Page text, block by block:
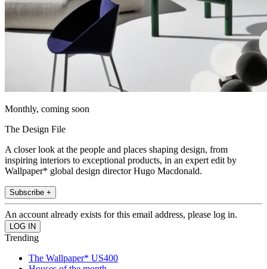
Monthly, coming soon
The Design File
A closer look at the people and places shaping design, from
inspiring interiors to exceptional products, in an expert edit by
Wallpaper* global design director Hugo Macdonald.
Subscribe +
An account already exists for this email address, please log in.
Trending
The Wallpaper* US400